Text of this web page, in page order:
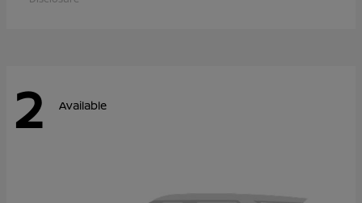
2 Available